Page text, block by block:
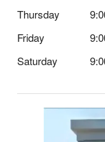
Thursday
Friday
Saturday